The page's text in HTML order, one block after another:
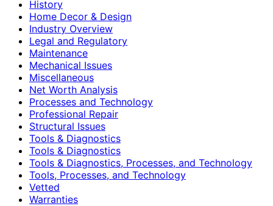
History
Home Decor & Design
Industry Overview
Legal and Regulatory
Maintenance
Mechanical Issues
Miscellaneous
Net Worth Analysis
Processes and Technology
Professional Repair
Structural Issues
Tools & Diagnostics
Tools & Diagnostics
Tools & Diagnostics, Processes, and Technology
Tools, Processes, and Technology
Vetted
Warranties